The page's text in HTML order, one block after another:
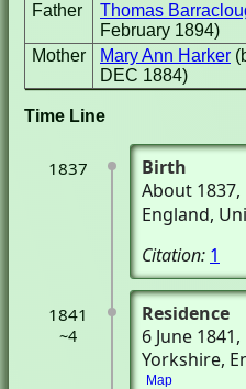
Father Thomas
February 1894)
Mother
Mary Ann Harker
DEC 1884)
Time Line
1837
Birth
About 1837
England,
Citation: 1
1841
~4
Residence
6 June 1841
Yorkshire,
Map